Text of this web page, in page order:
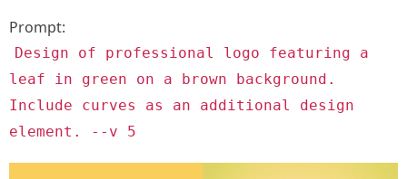
Prompt:
Design of professional logo featuring a
leaf in green on a brown background.
Include curves as an additional design
element. --v 5